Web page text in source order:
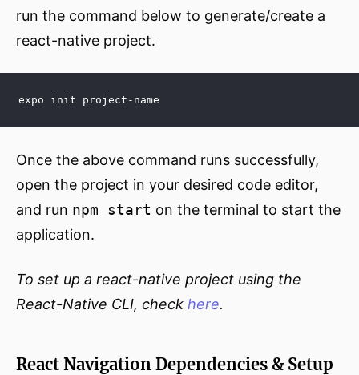
run the command below to generate/create a
react-native project.
expo init project-name
Once the above command runs successfully,
open the project in your desired code editor,
and run npm start on the terminal to start the
application.
To set up a react-native project using the
React-Native CLI, check here.
React Navigation Dependencies & Setup